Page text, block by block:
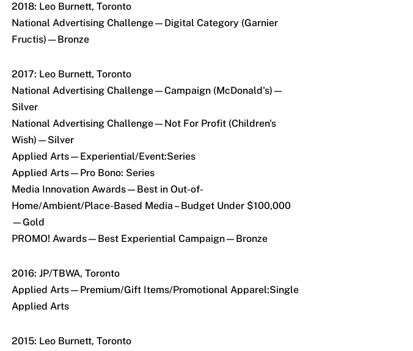
2018: Leo Burnett, Toronto
National Advertising Challenge—Digital Category (Garnier
Fructis)—Bronze
2017: Leo Burnett, Toronto
National Advertising Challenge—Campaign (McDonald's)—
Silver
National Advertising Challenge—Not For Profit (Children's
Wish)—Silver
Applied Arts—Experiential/Event:Series
Applied Arts—Pro Bono: Series
Media Innovation Awards—Best in Out-of-
Home/Ambient/Place-Based Media – Budget Under $100,000
—Gold
PROMO! Awards—Best Experiential Campaign—Bronze
2016: JP/TBWA, Toronto
Applied Arts—Premium/Gift Items/Promotional Apparel:Single
Applied Arts
2015: Leo Burnett, Toronto